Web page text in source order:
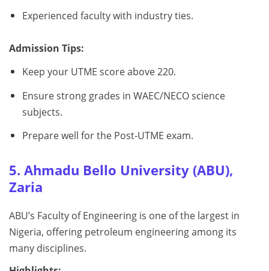
Experienced faculty with industry ties.
Admission Tips:
Keep your UTME score above 220.
Ensure strong grades in WAEC/NECO science
subjects.
Prepare well for the Post-UTME exam.
5. Ahmadu Bello University (ABU),
Zaria
ABU’s Faculty of Engineering is one of the largest in
Nigeria, offering petroleum engineering among its
many disciplines.